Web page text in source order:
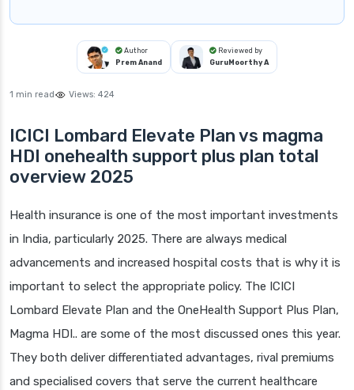
Author
Prem Anand
Reviewed by
GuruMoorthy A
1 min read Views: 424
ICICI Lombard Elevate Plan vs magma
HDI onehealth support plus plan total
overview 2025
Health insurance is one of the most important investments
in India, particularly 2025. There are always medical
advancements and increased hospital costs that is why it is
important to select the appropriate policy. The ICICI
Lombard Elevate Plan and the OneHealth Support Plus Plan,
Magma HDI.. are some of the most discussed ones this year.
They both deliver differentiated advantages, rival premiums
and specialised covers that serve the current healthcare